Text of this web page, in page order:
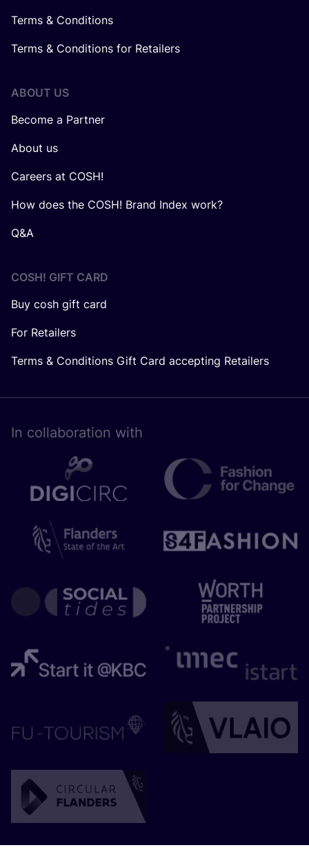
Terms & Conditions
Terms & Conditions for Retailers
ABOUT US
Become a Partner
About us
Careers at COSH!
How does the COSH! Brand Index work?
Q&A
COSH! GIFT CARD
Buy cosh gift card
For Retailers
Terms & Conditions Gift Card accepting Retailers
In collaboration with